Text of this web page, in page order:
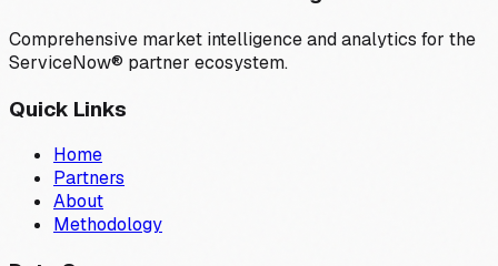
Comprehensive market intelligence and analytics for the
ServiceNow® partner ecosystem.
Quick Links
Home
Partners
About
Methodology